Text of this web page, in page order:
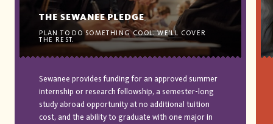
THE SEWANEE PLEDGE
PLAN TO DO SOMETHING COOL. WE'LL COVER
THE REST.
Sewanee provides funding for an approved summer
internship or research fellowship, a semester-long
study abroad opportunity at no additional tuition
cost, and the ability to graduate with one major in